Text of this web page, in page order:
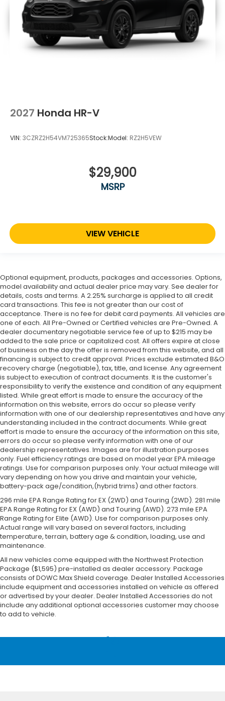
2027 Honda HR-V
VIN: 3CZRZ2H54VM725365Stock:Model: RZ2H5VEW
$29,900
MSRP
VIEW VEHICLE
Optional equipment, products, packages and accessories. Options,
model availability and actual dealer price may vary. See dealer for
details, costs and terms. A 2.25% surcharge is applied to all credit
card transactions. This fee is not greater than our cost of
acceptance. There is no fee for debit card payments. All vehicles are
one of each. All Pre-Owned or Certified vehicles are Pre-Owned. A
dealer documentary negotiable service fee of up to $215 may be
added to the sale price or capitalized cost. All offers expire at close
of business on the day the offer is removed from this website, and all
financing is subject to credit approval. Prices exclude estimated B&O
recovery charge (negotiable), tax, title, and license. Any agreement
is subject to execution of contract documents. It is the customer's
responsibility to verify the existence and condition of any equipment
listed. While great effort is made to ensure the accuracy of the
information on this website, errors do occur so please verify
information with one of our dealership representatives and have any
understanding included in the contract documents. While great
effort is made to ensure the accuracy of the information on this site,
errors do occur so please verify information with one of our
dealership representatives. Images are for illustration purposes
only. Fuel efficiency ratings are based on model year EPA mileage
ratings. Use for comparison purposes only. Your actual mileage will
vary depending on how you drive and maintain your vehicle,
battery-pack age/condition,(hybrid trims) and other factors.
296 mile EPA Range Rating for EX (2WD) and Touring (2WD). 281 mile
EPA Range Rating for EX (AWD) and Touring (AWD). 273 mile EPA
Range Rating for Elite (AWD). Use for comparison purposes only.
Actual range will vary based on several factors, including
temperature, terrain, battery age & condition, loading, use and
maintenance.
All new vehicles come equipped with the Northwest Protection
Package ($1,595) pre-installed as dealer accessory. Package
consists of DOWC Max Shield coverage. Dealer Installed Accessories
include equipment and accessories installed on vehicle as offered
or advertised by your dealer. Dealer Installed Accessories do not
include any additional optional accessories customer may choose
to add to vehicle.